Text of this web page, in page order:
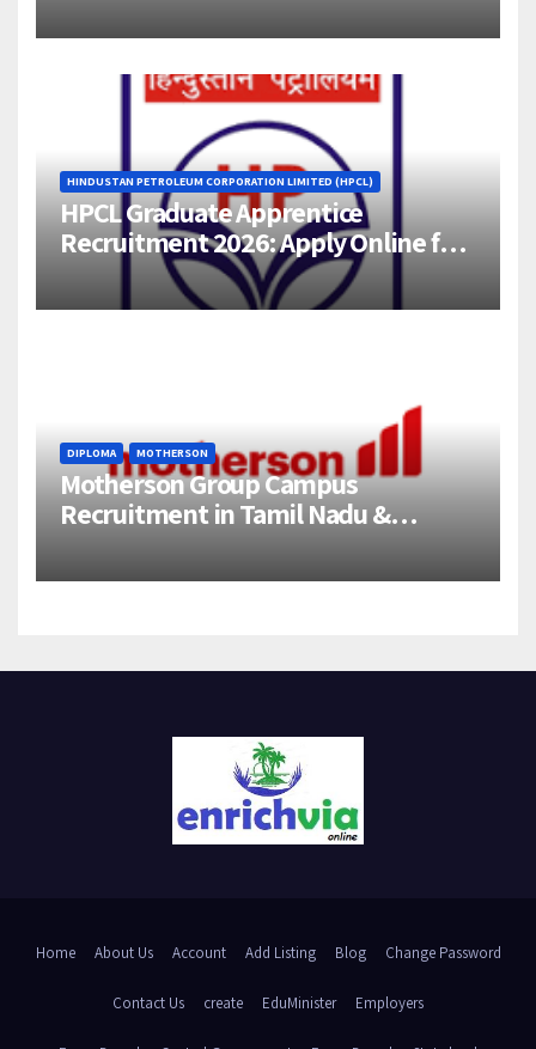
Bangalore
HINDUSTAN PETROLEUM CORPORATION LIMITED (HPCL)
HPCL Graduate Apprentice
Recruitment 2026: Apply Online for
358 Engineering Trainee Posts
DIPLOMA MOTHERSON
Motherson Group Campus
Recruitment in Tamil Nadu &
Home About Us Account Add Listing Blog Change Password
Contact Us create EduMinister Employers